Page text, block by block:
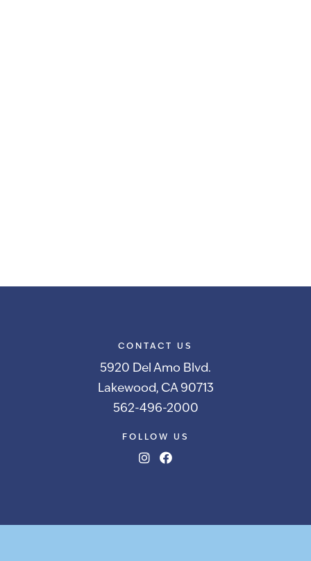
CONTACT US
5920 Del Amo Blvd.
Lakewood, CA 90713
562-496-2000
FOLLOW US